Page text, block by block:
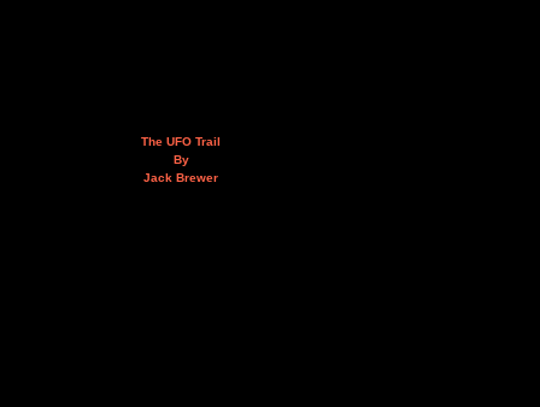
The UFO Trail
By
Jack Brewer